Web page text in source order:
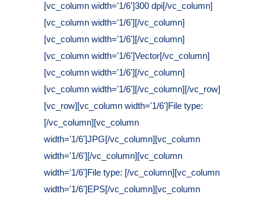
[vc_column width='1/6']300 dpi[/vc_column]
[vc_column width='1/6'][/vc_column]
[vc_column width='1/6'][/vc_column]
[vc_column width='1/6']Vector[/vc_column]
[vc_column width='1/6'][/vc_column]
[vc_column width='1/6'][/vc_column][/vc_row]
[vc_row][vc_column width='1/6']File type:
[/vc_column][vc_column
width='1/6']JPG[/vc_column][vc_column
width='1/6'][/vc_column][vc_column
width='1/6']File type: [/vc_column][vc_column
width='1/6']EPS[/vc_column][vc_column